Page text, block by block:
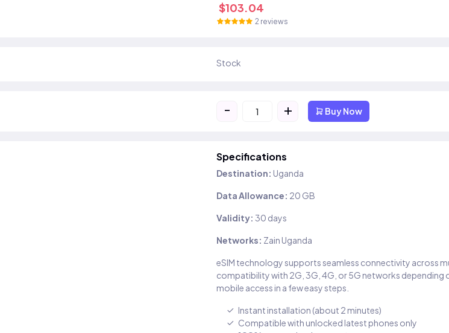
$103.04
2 reviews
Stock
- + Buy Now
Specifications
Destination: Uganda
Data Allowance: 20 GB
Validity: 30 days
Networks: Zain Uganda
eSIM technology supports seamless connectivity across
compatibility with 2G, 3G, 4G, or 5G networks depending
mobile access in a few easy steps.
Instant installation (about 2 minutes)
Compatible with unlocked latest phones only